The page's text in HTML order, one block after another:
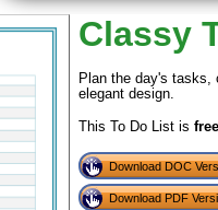
Classy
Plan the day's tasks,
elegant design.
This To Do List is free
Download DOC
Download PDF